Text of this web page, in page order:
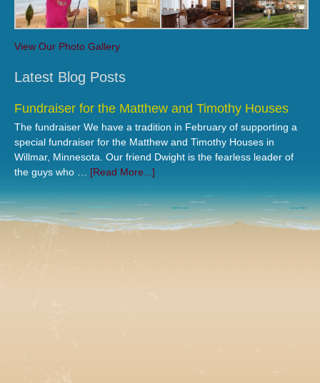
View Our Photo Gallery
Latest Blog Posts
Fundraiser for the Matthew and Timothy Houses
The fundraiser We have a tradition in February of supporting a
special fundraiser for the Matthew and Timothy Houses in
Willmar, Minnesota. Our friend Dwight is the fearless leader of
the guys who … [Read More...]